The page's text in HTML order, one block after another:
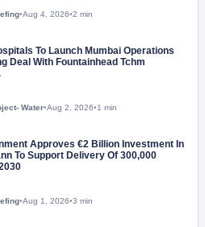
•Aug 4, 2026•2 min
To Launch Mumbai Operations
Deal With Fountainhead Tchm
Water•Aug 2, 2026•1 min
Approves €2 Billion Investment In
To Support Delivery Of 300,000
•Aug 1, 2026•3 min